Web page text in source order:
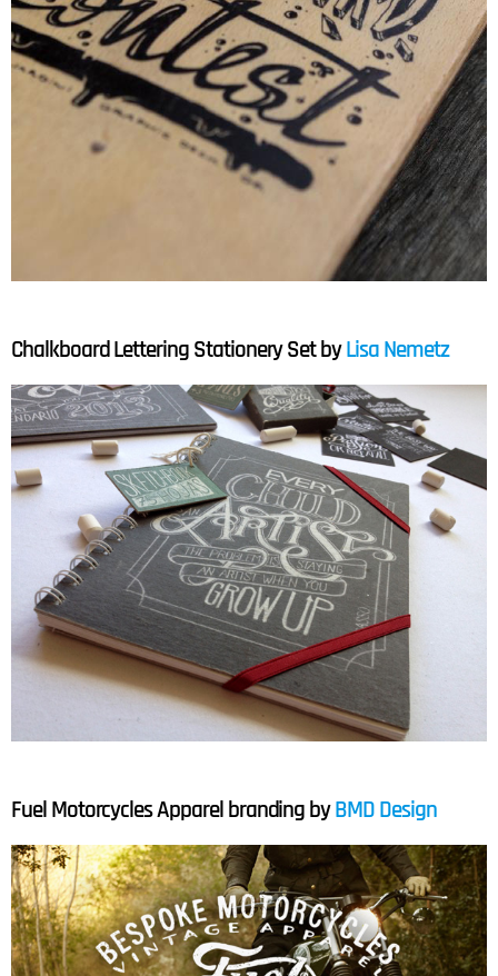
Chalkboard Lettering Stationery Set byLisa Nemetz
Fuel Motorcycles Apparel branding byBMD Design